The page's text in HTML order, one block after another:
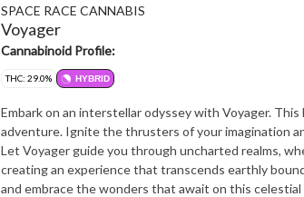
SPACE RACE CANNABIS
Voyager
Cannabinoid Profile:
THC: 29.0% HYBRID
Embark on an interstellar odyssey with Voyager.
adventure. Ignite the thrusters of your imagination
Let Voyager guide you through uncharted realms,
creating an experience that transcends earthly
and embrace the wonders that await on this celestial